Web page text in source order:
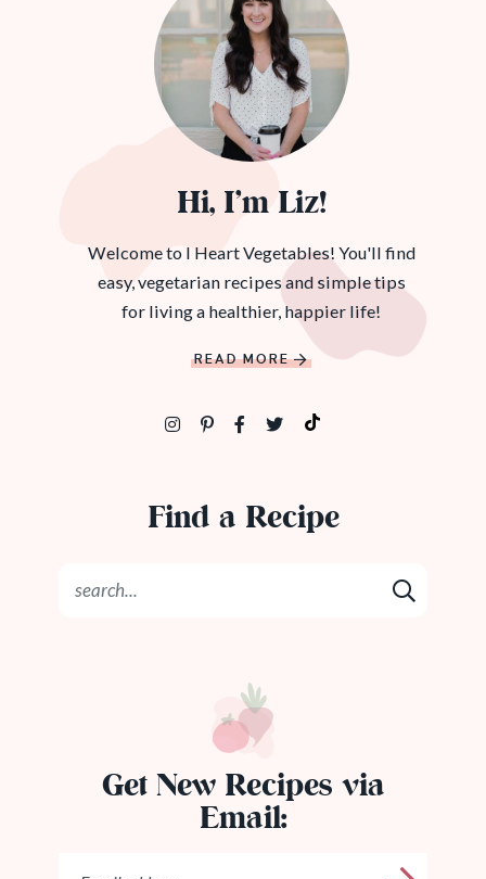
Hi, I’m Liz!
Welcome to I Heart Vegetables! You'll find
easy, vegetarian recipes and simple tips
for living a healthier, happier life!
READ MORE
Find a Recipe
Get New Recipes via
Email: